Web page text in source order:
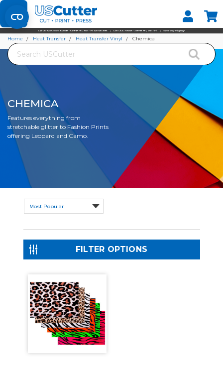
Set your Store
Find your local store
Search
Home Heat Transfer Heat Transfer Vinyl Chemica
CHEMICA
Features everything from
stretchable glitter to Fashion Prints
offering Leopard and Camo.
FILTER OPTIONS